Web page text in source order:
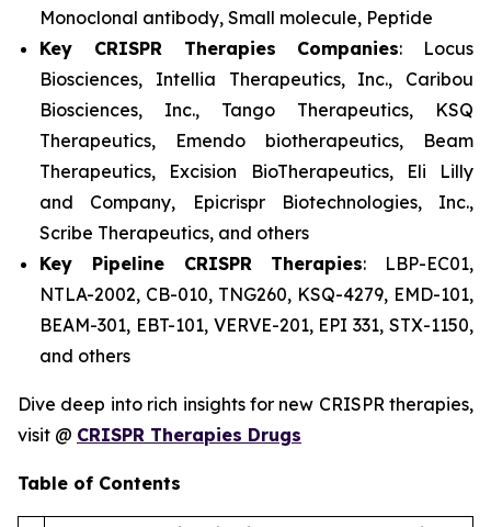
Monoclonal antibody, Small molecule, Peptide
Key CRISPR Therapies Companies: Locus
Biosciences, Intellia Therapeutics, Inc., Caribou
Biosciences, Inc., Tango Therapeutics, KSQ
Therapeutics, Emendo biotherapeutics, Beam
Therapeutics, Excision BioTherapeutics, Eli Lilly
and Company, Epicrispr Biotechnologies, Inc.,
Scribe Therapeutics, and others
Key Pipeline CRISPR Therapies: LBP-EC01,
NTLA-2002, CB-010, TNG260, KSQ-4279, EMD-101,
BEAM-301, EBT-101, VERVE-201, EPI 331, STX-1150,
and others
Dive deep into rich insights for new CRISPR therapies,
visit @ CRISPR Therapies Drugs
Table of Contents